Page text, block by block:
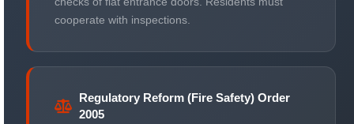
cooperate with inspections.
Regulatory Reform (Fire Safety) Order
2005